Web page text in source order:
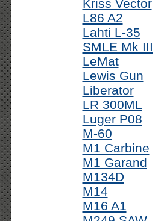
Kriss Vector
L86 A2
Lahti L-35
SMLE Mk III
LeMat
Lewis Gun
Liberator
LR 300ML
Luger P08
M-60
M1 Carbine
M1 Garand
M134D
M14
M16 A1